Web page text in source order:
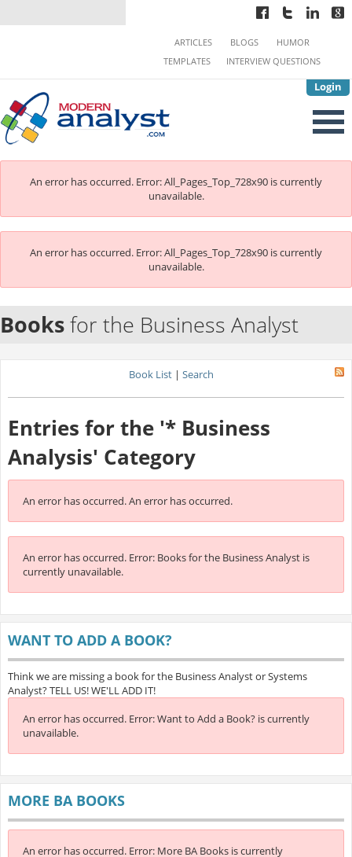
Login
ARTICLES BLOGS
HUMOR
TEMPLATES
INTERVIEW QUESTIONS
An error has occurred. Error: All_Pages_Top_728x90 is currently
unavailable.
An error has occurred. Error: All_Pages_Top_728x90 is currently
unavailable.
Booksfor the Business Analyst
Book List | Search
Entries for the '* Business
Analysis' Category
An error has occurred.An error has occurred.
An error has occurred. Error: Books for the Business Analyst is
currently unavailable.
WANT TO ADD A BOOK?
Think we are missing a book for the Business Analyst or Systems
Analyst? TELL US! WE'LL ADD IT!
An error has occurred. Error: Want to Add a Book? is currently
unavailable.
MORE BA BOOKS
An error has occurred. Error: More BA Books is currently